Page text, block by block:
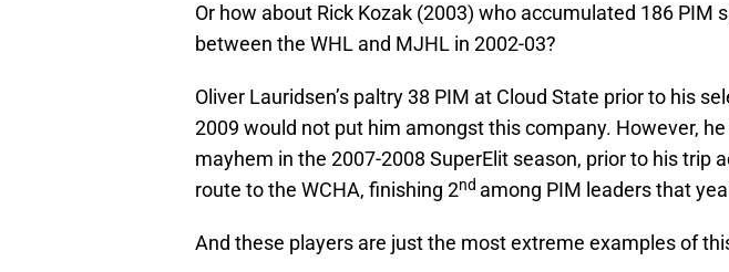
Or how about Rick Kozak (2003) who accumulated 186 PIM
between the WHL and MJHL in 2002-03?
Oliver Lauridsen’s paltry 38 PIM at Cloud State prior to his
2009 would not put him amongst this company. However,
mayhem in the 2007-2008 SuperElit season, prior to his trip
route to the WCHA, finishing 2nd among PIM leaders that
And these players are just the most extreme examples of